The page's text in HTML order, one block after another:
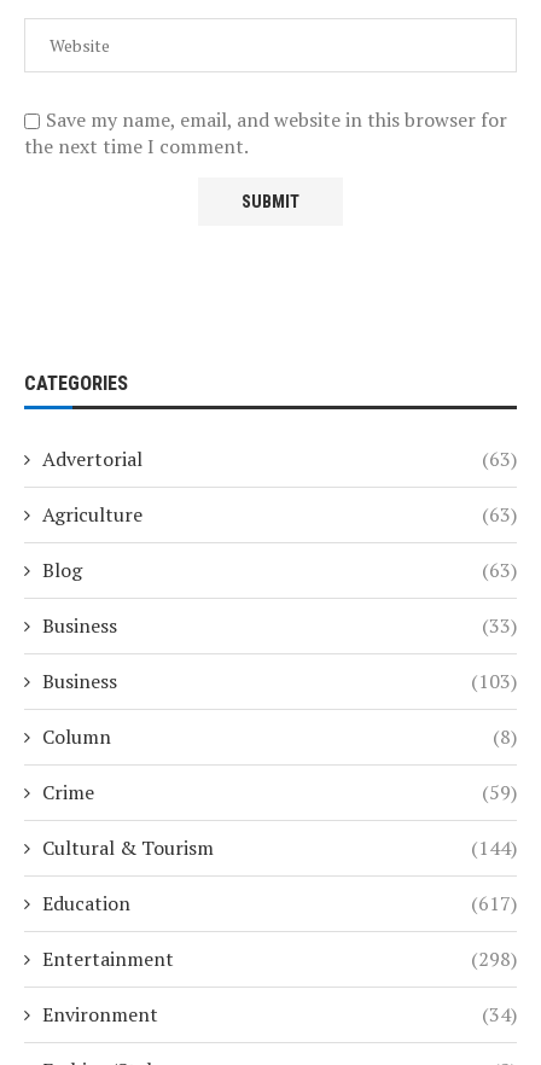
Save my name, email, and website in this browser for
the next time I comment.
CATEGORIES
Advertorial (63)
Agriculture (63)
Blog (63)
Business (33)
Business (103)
Column (8)
Crime (59)
Cultural & Tourism (144)
Education (617)
Entertainment (298)
Environment (34)